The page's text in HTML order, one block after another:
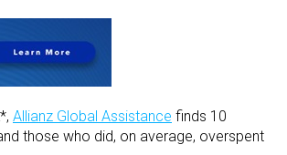
*, Allianz Global Assistance finds 10
those who did, on average, overspent